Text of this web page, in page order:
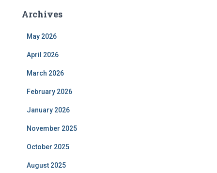
Archives
May 2026
April 2026
March 2026
February 2026
January 2026
November 2025
October 2025
August 2025